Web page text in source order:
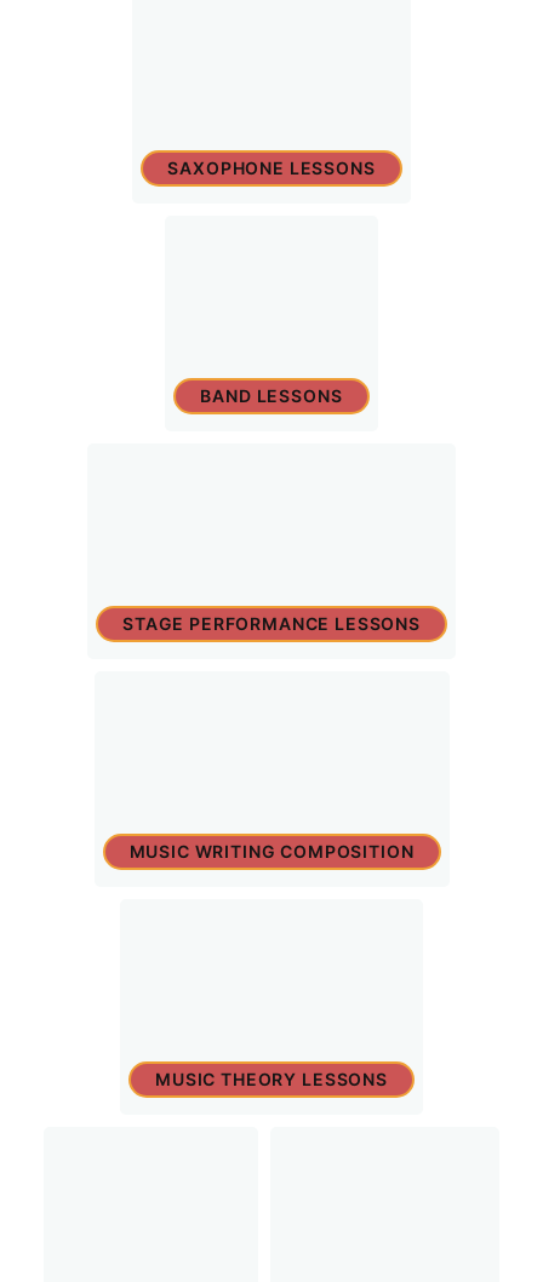
SAXOPHONE LESSONS
BAND LESSONS
STAGE PERFORMANCE LESSONS
MUSIC WRITING COMPOSITION
MUSIC THEORY LESSONS